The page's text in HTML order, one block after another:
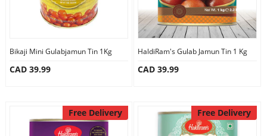
Bikaji Mini Gulabjamun Tin 1Kg
CAD 39.99
HaldiRam's Gulab Jamun Tin 1 Kg
CAD 39.99
Free Delivery Free Delivery